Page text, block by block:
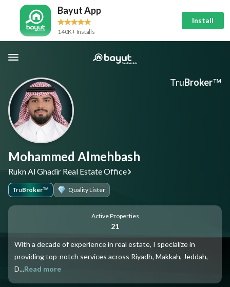
Bayut App
140K+ Installs
Install
Mohammed Almehbash
Rukn Al Ghadir Real Estate Office
TruBroker™ Quality Lister
TruBroker™
Active Properties
21
With a decade of experience in real estate, I specialize in
providing top-notch services across Riyadh, Makkah, Jeddah,
D...Read more